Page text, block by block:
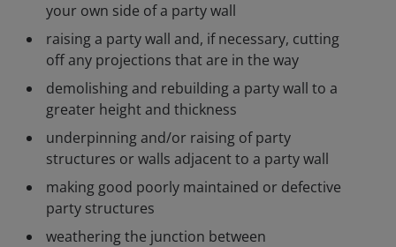
your own side of a party wall
raising a party wall and, if necessary, cutting
off any projections that are in the way
demolishing and rebuilding a party wall to a
greater height and thickness
underpinning and/or raising of party
structures or walls adjacent to a party wall
making good poorly maintained or defective
party structures
weathering the junction between